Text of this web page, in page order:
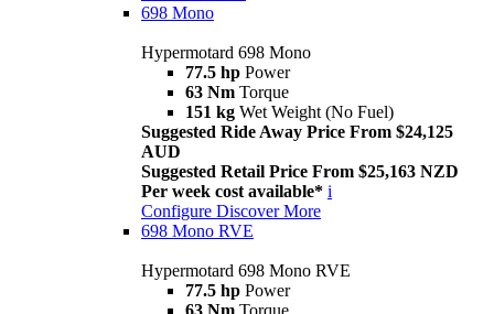
698 Mono
Hypermotard 698 Mono
77.5 hp Power
63 Nm Torque
151 kg Wet Weight (No Fuel)
Suggested Ride Away Price From $24,125
AUD
Suggested Retail Price From $25,163 NZD
Per week cost available* i
Configure Discover More
698 Mono RVE
Hypermotard 698 Mono RVE
77.5 hp Power
63 Nm Torque